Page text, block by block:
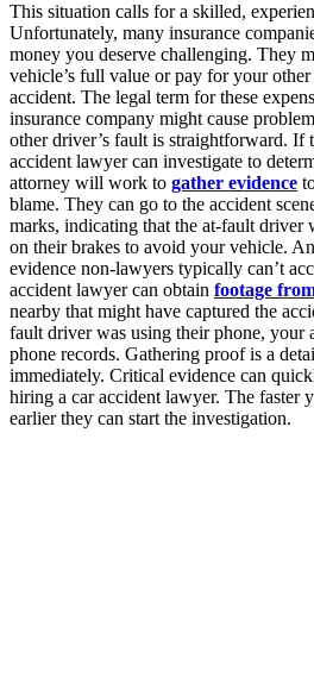
This situation calls for a skilled,
Unfortunately, many insurance
money you deserve challenging. They
vehicle’s full value or pay for your
accident. The legal term for these
insurance company might cause
other driver’s fault is straightforward. If
accident lawyer can investigate to
attorney will work to gather evidence
blame. They can go to the accident
marks, indicating that the at-fault driver
on their brakes to avoid your vehicle.
evidence non-lawyers typically can’t
accident lawyer can obtain footage
nearby that might have captured the
fault driver was using their phone, your
phone records. Gathering proof is a
immediately. Critical evidence can
hiring a car accident lawyer. The faster
earlier they can start the investigation.